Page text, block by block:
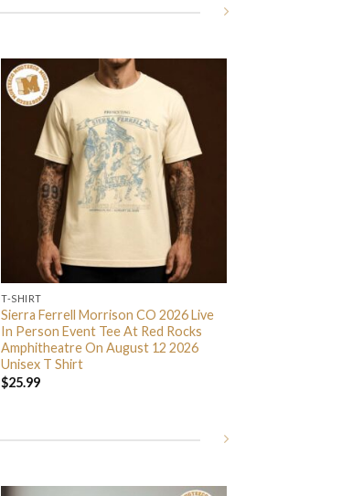
T-SHIRT
Sierra Ferrell Morrison CO 2026 Live
In Person Event Tee At Red Rocks
Amphitheatre On August 12 2026
Unisex T Shirt
$25.99